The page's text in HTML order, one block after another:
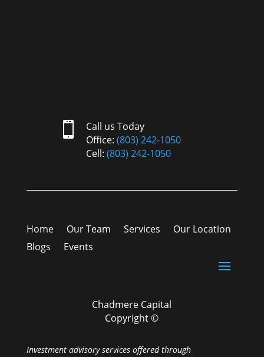

Call us Today
Office: (803) 242-1050
Cell: (803) 242-1050
Home Our Team Services
Our Location
Blogs
Events
Chadmere Capital
Copyright ©
Investment advisory services offered through